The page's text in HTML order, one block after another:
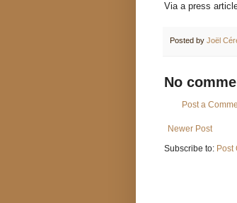
Via a press
Posted by Joël
No
Post a
Newer Post
Subscribe to: Post